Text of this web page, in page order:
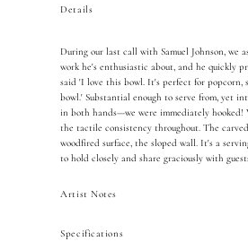
Details
During our last call with Samuel Johnson, we
work he's enthusiastic about, and he quickly
said 'I love this bowl. It's perfect for popcorn,
bowl.' Substantial enough to serve from, yet
in both hands—we were immediately hooked!
the tactile consistency throughout. The
woodfired surface, the sloped wall. It's a
to hold closely and share graciously with
Artist Notes
Specifications